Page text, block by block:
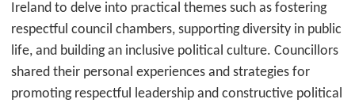
Ireland to delve into practical themes such as fostering
respectful council chambers, supporting diversity in public
life, and building an inclusive political culture. Councillors
shared their personal experiences and strategies for
promoting respectful leadership and constructive political